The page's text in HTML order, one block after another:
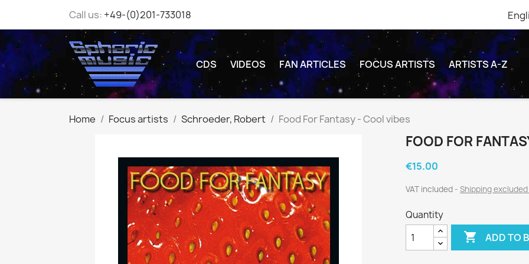
Call us: +49-(0)201-733018
CDS VIDEOS FAN ARTICLES FOCUS ARTISTS ARTISTS A-Z
Home Focus artists Schroeder, Robert Food For Fantasy - Cool vibes
FOOD FOR
€15.00
VAT included Shipping excluded
Quantity
 ADD TO